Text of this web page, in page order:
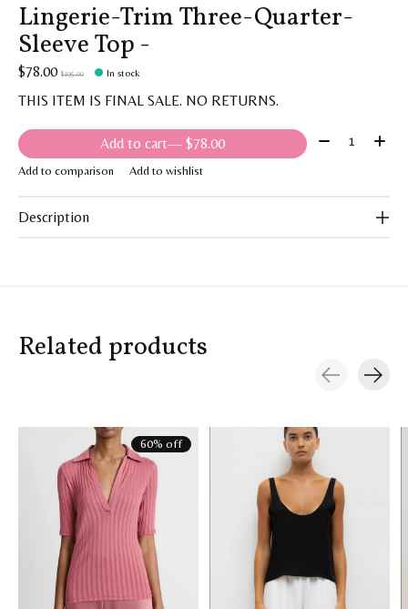
Lingerie-Trim Three-Quarter-
Sleeve Top -
$78.00 $195.00 In stock
THIS ITEM IS FINAL SALE. NO RETURNS.
Add to cart — $78.00 Quantity:
Add to comparison Add to wishlist
Description
Related products
60% off